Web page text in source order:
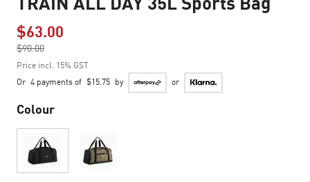
$63.00
$90.00
to
Price incl. 15% GST
Or 4 payments of $15.75 by or
Colour